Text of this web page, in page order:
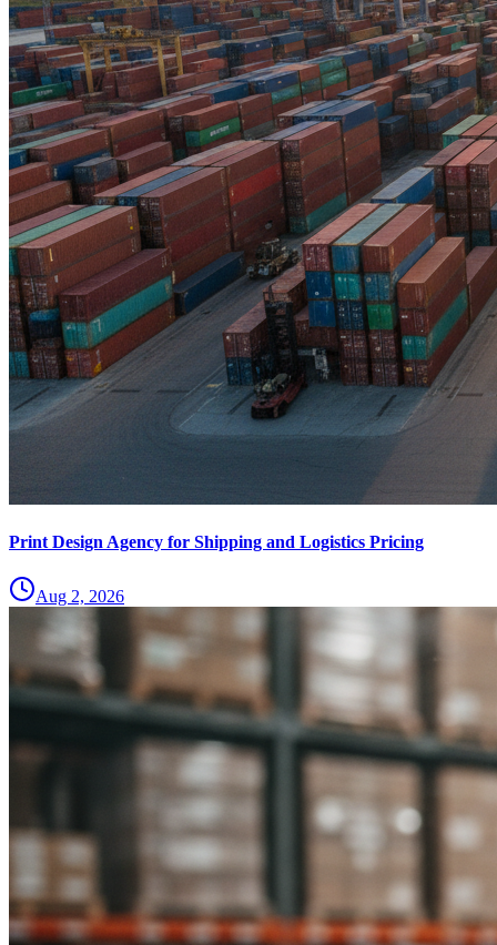
Print Design Agency for Shipping and Logistics Pricing
Aug 2, 2026